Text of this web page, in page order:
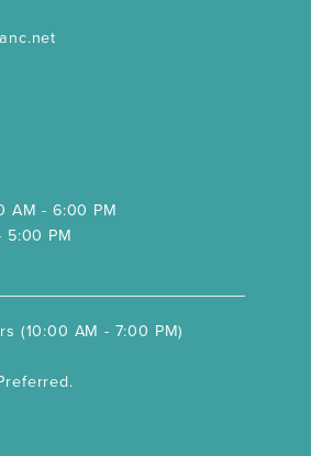
AM - 6:00 PM
5:00 PM
(10:00 AM - 7:00 PM)